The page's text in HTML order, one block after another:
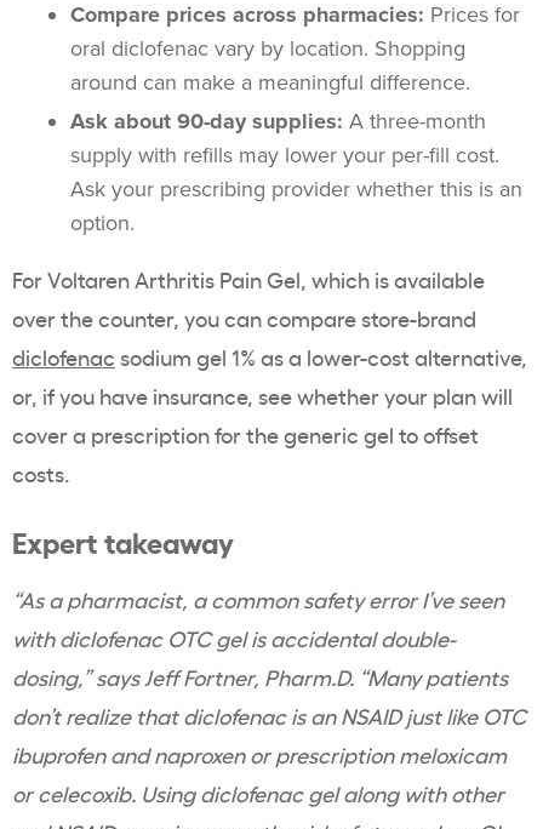
Compare prices across pharmacies: Prices for
oral diclofenac vary by location. Shopping
around can make a meaningful difference.
Ask about 90-day supplies: A three-month
supply with refills may lower your per-fill cost.
Ask your prescribing provider whether this is an
option.
For Voltaren Arthritis Pain Gel, which is available
over the counter, you can compare store-brand
diclofenac sodium gel 1% as a lower-cost alternative,
or, if you have insurance, see whether your plan will
cover a prescription for the generic gel to offset
costs.
Expert takeaway
“As a pharmacist, a common safety error I’ve seen
with diclofenac OTC gel is accidental double-
dosing,” says Jeff Fortner, Pharm.D. “Many patients
don’t realize that diclofenac is an NSAID just like OTC
ibuprofen and naproxen or prescription meloxicam
or celecoxib. Using diclofenac gel along with other